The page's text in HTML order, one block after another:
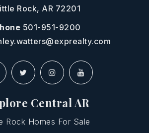
Rock, AR 72201
501-951-9200
Central AR
Rock Homes For Sale